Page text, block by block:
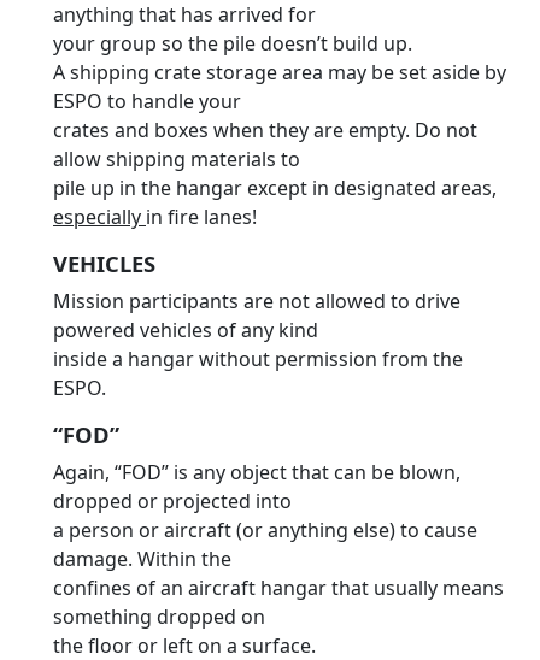
anything that has arrived for
your group so the pile doesn’t build up.
A shipping crate storage area may be set aside by
ESPO to handle your
crates and boxes when they are empty. Do not
allow shipping materials to
pile up in the hangar except in designated areas,
especially in fire lanes!
VEHICLES
Mission participants are not allowed to drive
powered vehicles of any kind
inside a hangar without permission from the
ESPO.
“FOD”
Again, “FOD” is any object that can be blown,
dropped or projected into
a person or aircraft (or anything else) to cause
damage. Within the
confines of an aircraft hangar that usually means
something dropped on
the floor or left on a surface.